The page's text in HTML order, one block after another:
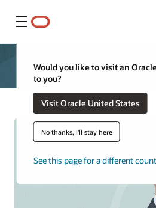
Menu
Would you like to visit an
to you?
Visit Oracle United States
No thanks, I'll stay here
See this page for a different